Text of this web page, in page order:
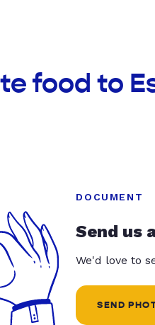
food to
DOCUMENT
Send us
We'd love to
SEND